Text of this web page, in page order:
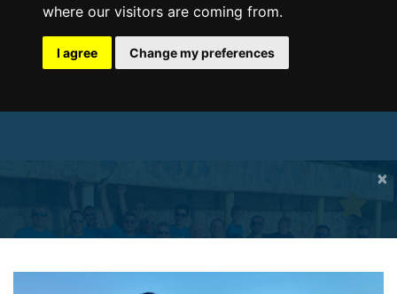
where our visitors are coming from.
I agree Change my preferences
×